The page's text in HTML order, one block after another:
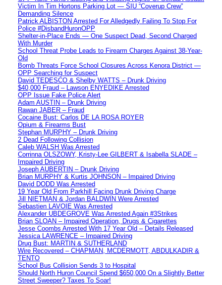
Victim In Tim Hortons Parking Lot — SIU “Coverup Crew”
Demanding Silence
Patrick ALBISTON Arrested For Alledgedly Failing To Stop For
Police #DisbandHuronOPP
Shelter-in-Place Ends — One Suspect Dead, Second Charged
With Murder
School Threat Probe Leads to Firearm Charges Against 38-Year-
Old
Bomb Threats Force School Closures Across Kenora District —
OPP Searching for Suspect
David TEDESCO & Shelby WATTS – Drunk Driving
$40,000 Fraud – Lawson ENYEDIKE Arrested
OPP Issue Fake Police Alert
Adam AUSTIN – Drunk Driving
Rawan JABER – Fraud
Cocaine Bust: Carlos DE LA ROSA ROYER
Opium & Firearms Bust
Stephan MURPHY – Drunk Driving
2 Dead Following Collision
Caleb WALSH Was Arrested
Corrinna OLSZOWY, Kristy-Lee GILBERT & Isabella SLADE –
Impaired Driving
Joseph AUBERTIN – Drunk Driving
Brian MURPHY & Kurtis JOHNSON – Impaired Driving
David DODD Was Arrested
19 Year Old From Parkhill Facing Drunk Driving Charge
Jill NIETMAN & Jordan BALDWIN Were Arrested
Sebastien LAVOIE Was Arrested
Alexander UBDEGROVE Was Arrested Again #3Strikes
Brian SLOAN – Impaired Operation, Drugs & Cigarettes
Jesse Coombs Arrested With 17 Year Old – Details Released
Jessica LAWRENCE – Impaired Driving
Drug Bust: MARTIN & SUTHERLAND
Wire Recovered – CHAPMAN, MCDERMOTT, ABDULKADIR &
TENTO
School Bus Collision Sends 3 to Hospital
Should North Huron Council Spend $650,000 On a Slightly Better
Street Sweeper? Taxes To Soar!